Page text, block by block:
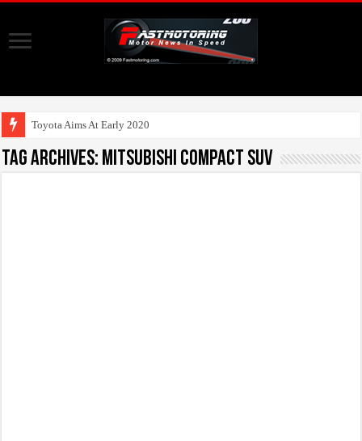
Toyota Aims At Early 2020s For Auton
Tag Archives: Mitsubishi Compact SUV